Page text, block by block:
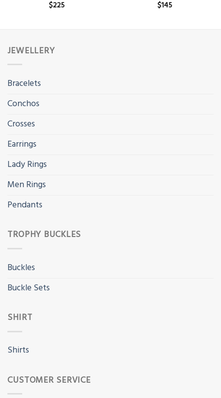
$225
$145
JEWELLERY
Bracelets
Conchos
Crosses
Earrings
Lady Rings
Men Rings
Pendants
TROPHY BUCKLES
Buckles
Buckle Sets
SHIRT
Shirts
CUSTOMER SERVICE